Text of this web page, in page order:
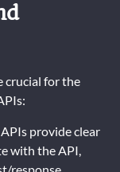
crucial for the
provide clear
with the API,